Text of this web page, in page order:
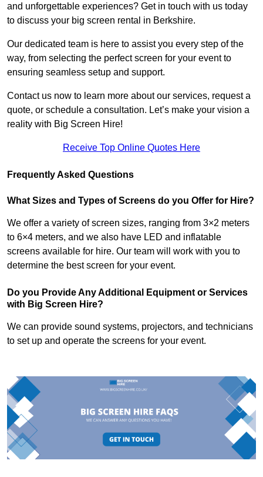
and unforgettable experiences? Get in touch with us today
to discuss your big screen rental in Berkshire.
Our dedicated team is here to assist you every step of the
way, from selecting the perfect screen for your event to
ensuring seamless setup and support.
Contact us now to learn more about our services, request a
quote, or schedule a consultation. Let’s make your vision a
reality with Big Screen Hire!
Receive Top Online Quotes Here
Frequently Asked Questions
What Sizes and Types of Screens do you Offer for Hire?
We offer a variety of screen sizes, ranging from 3×2 meters
to 6×4 meters, and we also have LED and inflatable
screens available for hire. Our team will work with you to
determine the best screen for your event.
Do you Provide Any Additional Equipment or Services
with Big Screen Hire?
We can provide sound systems, projectors, and technicians
to set up and operate the screens for your event.